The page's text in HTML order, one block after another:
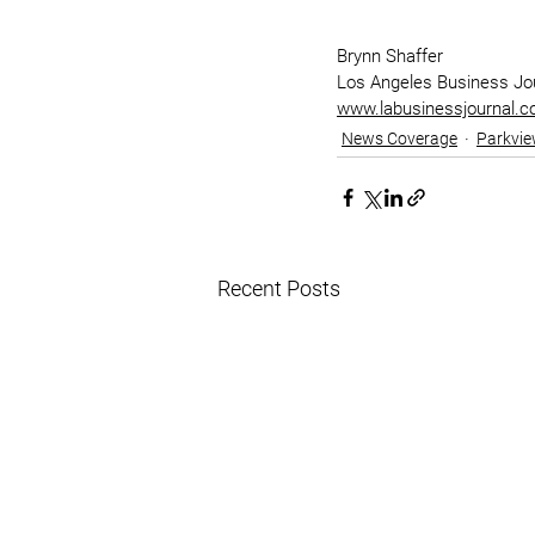
Brynn Shaffer
Los Angeles Business
News Coverage
Recent Posts